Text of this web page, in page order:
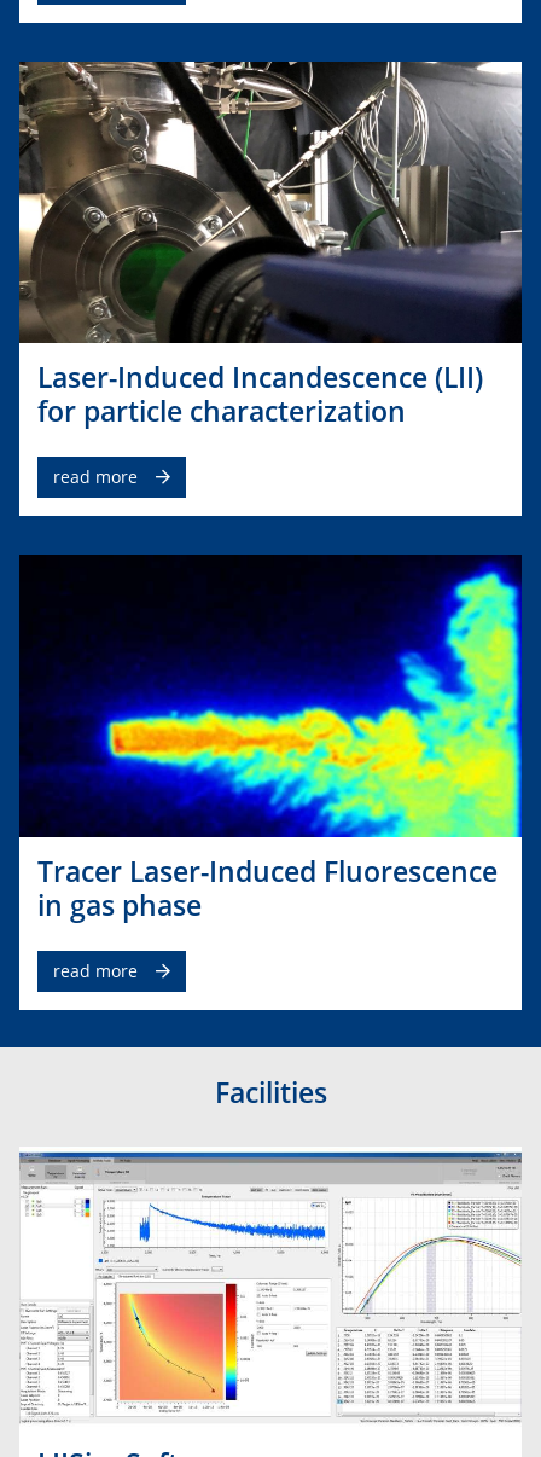
Laser-Induced Incandescence (LII)
for particle characterization
read more
Tracer Laser-Induced Fluorescence
in gas phase
read more
Facilities